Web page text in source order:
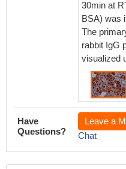
30min at
BSA) was
The
rabbit IgG
visualized
Have
Questions?
Leave a
Chat